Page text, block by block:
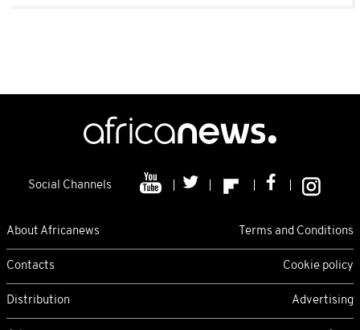
Social Channels
About Africanews Terms and Conditions
Contacts Cookie policy
Distribution Advertising